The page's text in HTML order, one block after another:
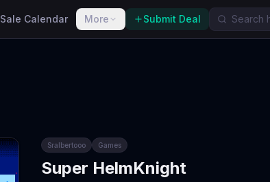
Sale Calendar More Submit Deal
Sralbertooo Games
Super HelmKnight